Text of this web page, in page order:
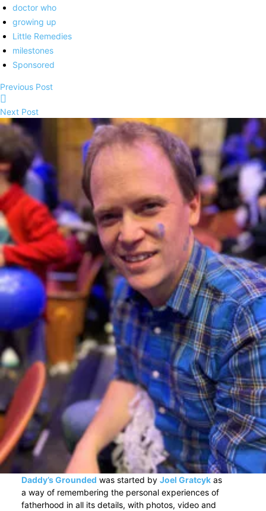
doctor who
growing up
Little Remedies
milestones
Sponsored
Previous Post
Next Post
Daddy’s Grounded was started by Joel Gratcykas
a way of remembering the personal experiences of
fatherhood in all its details, with photos, video and